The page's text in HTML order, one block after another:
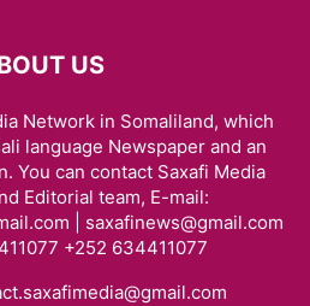
US
Network in Somaliland, which
language Newspaper and an
You can contact Saxafi Media
Editorial team, E-mail:
| saxafinews@gmail.com
+252 634411077